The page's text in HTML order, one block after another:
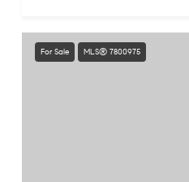
For Sale MLS® 7800975